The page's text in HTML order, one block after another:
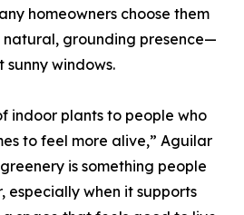
homeowners choose them
grounding presence—
sunny windows.
indoor plants to people who
to feel more alive,” Aguilar
is something people
especially when it supports